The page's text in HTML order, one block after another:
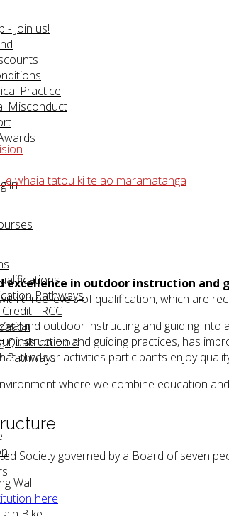
- Join us!
Practice
Misconduct
in
Pathways
- RCC
Quals on Hold
Pathways
Wall
whaia tātou ki te ao māramatanga
excellence in outdoor instruction
three levels of qualification, which are
outdoor instructing and guiding
instruction and guiding practices, has
outdoor activities participants enjoy
where we combine education
Society governed by a Board of seven
here